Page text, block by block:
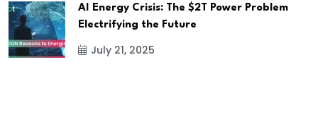
AI Energy Crisis: The $2T Power Problem
Electrifying the Future
July 21, 2025